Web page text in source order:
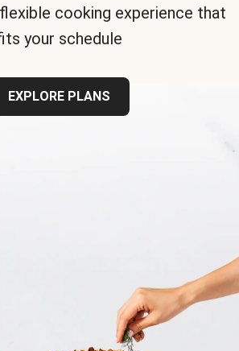
cooking experience that
your schedule
EXPLORE PLANS